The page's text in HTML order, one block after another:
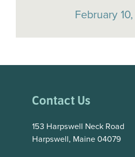
February
Contact Us
153 Harpswell Neck Road
Harpswell, Maine 04079